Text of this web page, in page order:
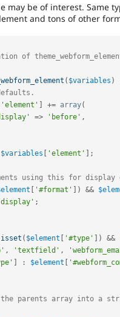
may be of interest. Same
and tons of other
( $variables )
'element' ] += array(
=> 'before' ,
$variables [ 'element' ] ;
using this for display
[ '#format' ] ) &&
;
isset ( $element [ '#type' ] ) &&
, 'textfield' ,
] : $element [
parents array into a